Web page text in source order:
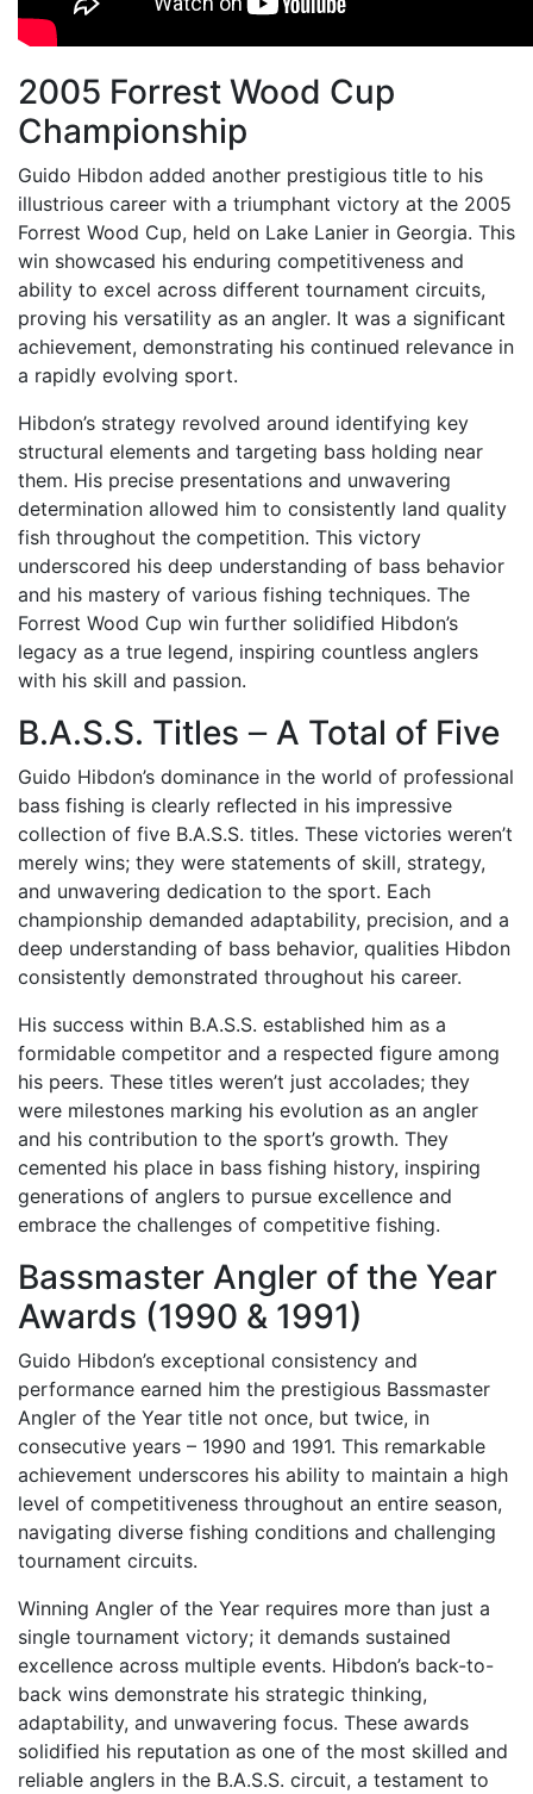
2005 Forrest Wood Cup
Championship
Guido Hibdon added another prestigious title to his
illustrious career with a triumphant victory at the 2005
Forrest Wood Cup, held on Lake Lanier in Georgia. This
win showcased his enduring competitiveness and
ability to excel across different tournament circuits,
proving his versatility as an angler. It was a significant
achievement, demonstrating his continued relevance in
a rapidly evolving sport.
Hibdon’s strategy revolved around identifying key
structural elements and targeting bass holding near
them. His precise presentations and unwavering
determination allowed him to consistently land quality
fish throughout the competition. This victory
underscored his deep understanding of bass behavior
and his mastery of various fishing techniques. The
Forrest Wood Cup win further solidified Hibdon’s
legacy as a true legend, inspiring countless anglers
with his skill and passion.
B.A.S.S. Titles ౼ A Total of Five
Guido Hibdon’s dominance in the world of professional
bass fishing is clearly reflected in his impressive
collection of five B.A.S.S. titles. These victories weren’t
merely wins; they were statements of skill, strategy,
and unwavering dedication to the sport. Each
championship demanded adaptability, precision, and a
deep understanding of bass behavior, qualities Hibdon
consistently demonstrated throughout his career.
His success within B.A.S.S. established him as a
formidable competitor and a respected figure among
his peers. These titles weren’t just accolades; they
were milestones marking his evolution as an angler
and his contribution to the sport’s growth. They
cemented his place in bass fishing history, inspiring
generations of anglers to pursue excellence and
embrace the challenges of competitive fishing.
Bassmaster Angler of the Year
Awards (1990 & 1991)
Guido Hibdon’s exceptional consistency and
performance earned him the prestigious Bassmaster
Angler of the Year title not once, but twice, in
consecutive years – 1990 and 1991. This remarkable
achievement underscores his ability to maintain a high
level of competitiveness throughout an entire season,
navigating diverse fishing conditions and challenging
tournament circuits.
Winning Angler of the Year requires more than just a
single tournament victory; it demands sustained
excellence across multiple events. Hibdon’s back-to-
back wins demonstrate his strategic thinking,
adaptability, and unwavering focus. These awards
solidified his reputation as one of the most skilled and
reliable anglers in the B.A.S.S. circuit, a testament to